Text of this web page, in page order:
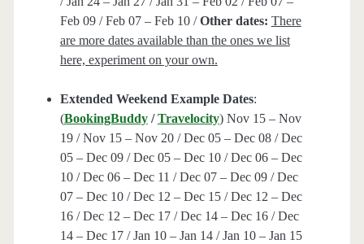
Feb 09 / Feb 07 – Feb 10 /Other dates: There
are more dates available than the ones we list
here, experiment on your own.
Extended Weekend Example Dates:
(BookingBuddy /Travelocity) Nov 15 – Nov
19 / Nov 15 – Nov 20 / Dec 05 – Dec 08 / Dec
05 – Dec 09 / Dec 05 – Dec 10 / Dec 06 – Dec
10 / Dec 06 – Dec 11 / Dec 07 – Dec 09 / Dec
07 – Dec 10 / Dec 12 – Dec 15 / Dec 12 – Dec
16 / Dec 12 – Dec 17 / Dec 14 – Dec 16 / Dec
14 – Dec 17 / Jan 10 – Jan 14 / Jan 10 – Jan 15